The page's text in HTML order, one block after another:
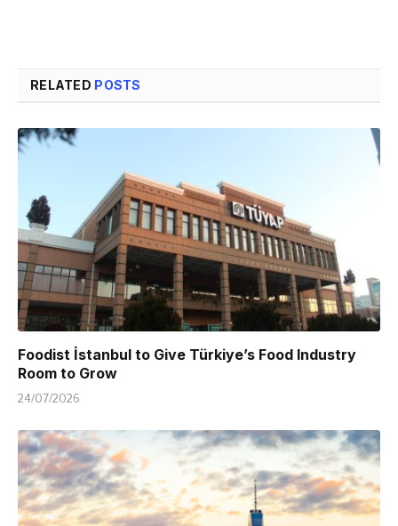
RELATED POSTS
Foodist İstanbul to Give Türkiye’s Food Industry
Room to Grow
24/07/2026